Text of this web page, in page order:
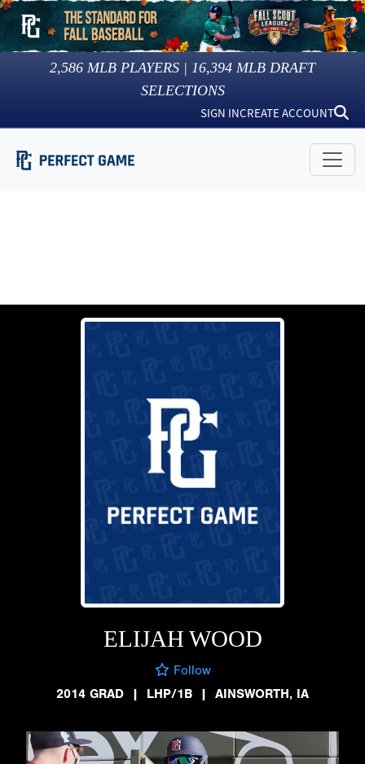
2,586 MLB PLAYERS | 16,394 MLB DRAFT
SELECTIONS
SIGN INCREATE ACCOUNT
ELIJAH WOOD
Follow
2014 GRAD
| LHP/1B | AINSWORTH, IA